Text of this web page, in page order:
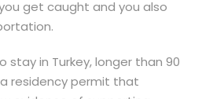
get caught and you also
stay in Turkey, longer than 90
residency permit that